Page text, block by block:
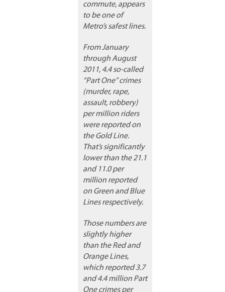
commute, appears
to be one of
Metro’s safest lines.
From January
through August
2011, 4.4 so-called
“Part One” crimes
(murder, rape,
assault, robbery)
per million riders
were reported on
the Gold Line.
That’s significantly
lower than the 21.1
and 11.0 per
million reported
on Green and Blue
Lines respectively.
Those numbers are
slightly higher
than the Red and
Orange Lines,
which reported 3.7
and 4.4 million Part
One crimes per